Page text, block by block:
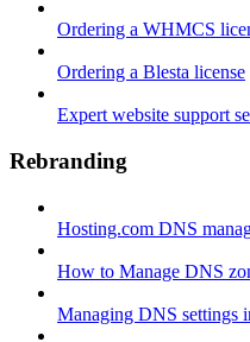
Ordering a WHMCS
Ordering a Blesta license
Expert website support
Rebranding
Hosting.com DNS
How to Manage DNS
Managing DNS settings